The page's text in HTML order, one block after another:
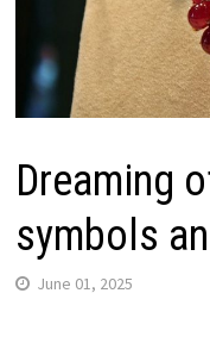
Dreaming
symbols
June 01, 2025